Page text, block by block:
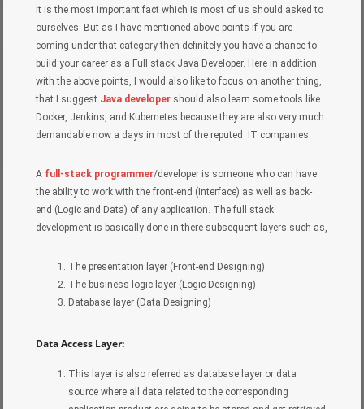
It is the most important fact which is most of us should asked to
ourselves. But as I have mentioned above points if you are
coming under that category then definitely you have a chance to
build your career as a Full stack Java Developer. Here in addition
with the above points, I would also like to focus on another thing,
that I suggest Java developer should also learn some tools like
Docker, Jenkins, and Kubernetes because they are also very much
demandable now a days in most of the reputed IT companies.
A full-stack programmer/developer is someone who can have
the ability to work with the front-end (Interface) as well as back-
end (Logic and Data) of any application. The full stack
development is basically done in there subsequent layers such as,
The presentation layer (Front-end Designing)
The business logic layer (Logic Designing)
Database layer (Data Designing)
Data Access Layer:
This layer is also referred as database layer or data
source where all data related to the corresponding